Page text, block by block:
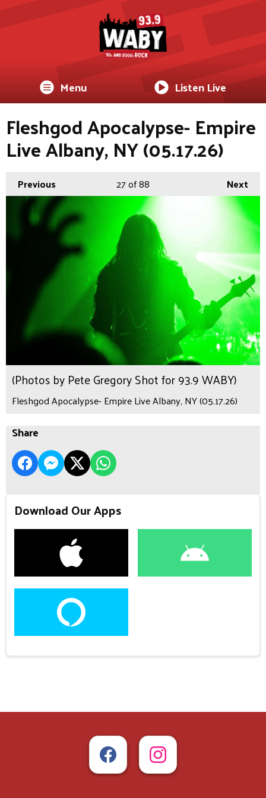
Menu Listen Live
Fleshgod Apocalypse- Empire
Live Albany, NY (05.17.26)
Previous Next
27of 88
(Photos by Pete Gregory Shot for 93.9 WABY)
Fleshgod Apocalypse- Empire Live Albany, NY (05.17.26)
Share
Download Our Apps